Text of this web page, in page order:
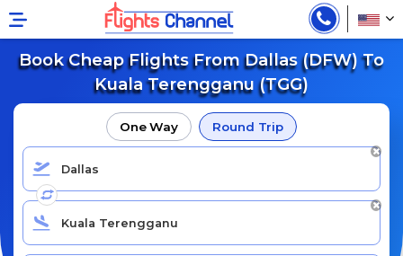
Book Cheap Flights From Dallas (DFW) To
Kuala Terengganu (TGG)
One Way Round Trip